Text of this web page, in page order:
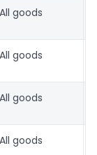
All goods
All goods
All goods
All goods